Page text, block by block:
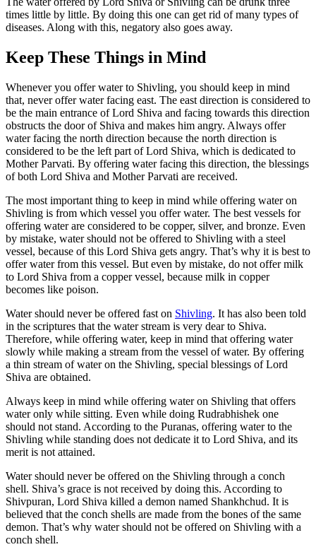
times little by little. By doing this one can get rid of many types of
diseases. Along with this, negatory also goes away.
Keep These Things in Mind
Whenever you offer water to Shivling, you should keep in mind
that, never offer water facing east. The east direction is considered to
be the main entrance of Lord Shiva and facing towards this direction
obstructs the door of Shiva and makes him angry. Always offer
water facing the north direction because the north direction is
considered to be the left part of Lord Shiva, which is dedicated to
Mother Parvati. By offering water facing this direction, the blessings
of both Lord Shiva and Mother Parvati are received.
The most important thing to keep in mind while offering water on
Shivling is from which vessel you offer water. The best vessels for
offering water are considered to be copper, silver, and bronze. Even
by mistake, water should not be offered to Shivling with a steel
vessel, because of this Lord Shiva gets angry. That’s why it is best to
offer water from this vessel. But even by mistake, do not offer milk
to Lord Shiva from a copper vessel, because milk in copper
becomes like poison.
Water should never be offered fast on Shivling. It has also been told
in the scriptures that the water stream is very dear to Shiva.
Therefore, while offering water, keep in mind that offering water
slowly while making a stream from the vessel of water. By offering
a thin stream of water on the Shivling, special blessings of Lord
Shiva are obtained.
Always keep in mind while offering water on Shivling that offers
water only while sitting. Even while doing Rudrabhishek one
should not stand. According to the Puranas, offering water to the
Shivling while standing does not dedicate it to Lord Shiva, and its
merit is not attained.
Water should never be offered on the Shivling through a conch
shell. Shiva’s grace is not received by doing this. According to
Shivpuran, Lord Shiva killed a demon named Shankhchud. It is
believed that the conch shells are made from the bones of the same
demon. That’s why water should not be offered on Shivling with a
conch shell.